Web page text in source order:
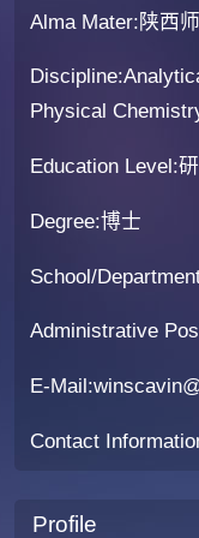
Alma Mater:陕西
Physical
Education Level:
Degree:博士
School/
Administrative
E-Mail:
Contact
Profile